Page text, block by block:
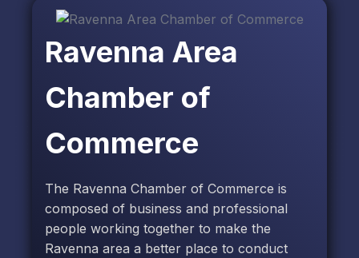
Ravenna Area
Chamber of
Commerce
The Ravenna Chamber of Commerce is
composed of business and professional
people working together to make the
Ravenna area a better place to conduct